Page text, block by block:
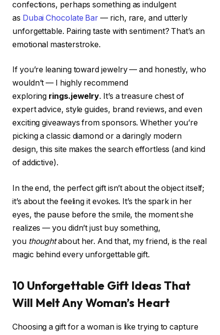
confections, perhaps something as indulgent
as Dubai Chocolate Bar — rich, rare, and utterly
unforgettable. Pairing taste with sentiment? That’s an
emotional masterstroke.
If you’re leaning toward jewelry — and honestly, who
wouldn’t — I highly recommend
exploring rings.jewelry. It’s a treasure chest of
expert advice, style guides, brand reviews, and even
exciting giveaways from sponsors. Whether you’re
picking a classic diamond or a daringly modern
design, this site makes the search effortless (and kind
of addictive).
In the end, the perfect gift isn’t about the object itself;
it’s about the feeling it evokes. It’s the spark in her
eyes, the pause before the smile, the moment she
realizes — you didn’t just buy something,
you thoughtabout her. And that, my friend, is the real
magic behind every unforgettable gift.
10 Unforgettable Gift Ideas That
Will Melt Any Woman’s Heart
Choosing a gift for a woman is like trying to capture